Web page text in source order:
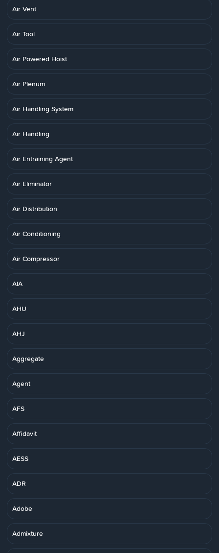
Air Vent
Air Tool
Air Powered Hoist
Air Plenum
Air Handling System
Air Handling
Air Entraining Agent
Air Eliminator
Air Distribution
Air Conditioning
Air Compressor
AIA
AHU
AHJ
Aggregate
Agent
AFS
Affidavit
AESS
ADR
Adobe
Admixture